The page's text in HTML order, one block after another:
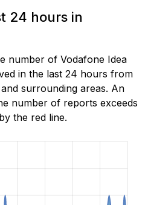
24 hours in
number of Vodafone Idea
in the last 24 hours from
surrounding areas. An
number of reports exceeds
the red line.